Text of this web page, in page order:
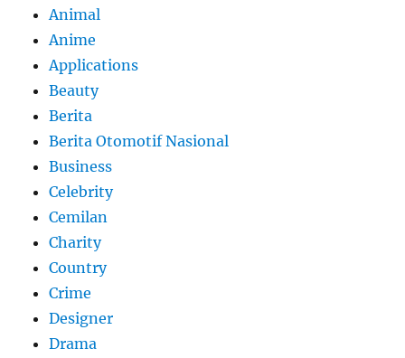
Animal
Anime
Applications
Beauty
Berita
Berita Otomotif Nasional
Business
Celebrity
Cemilan
Charity
Country
Crime
Designer
Drama